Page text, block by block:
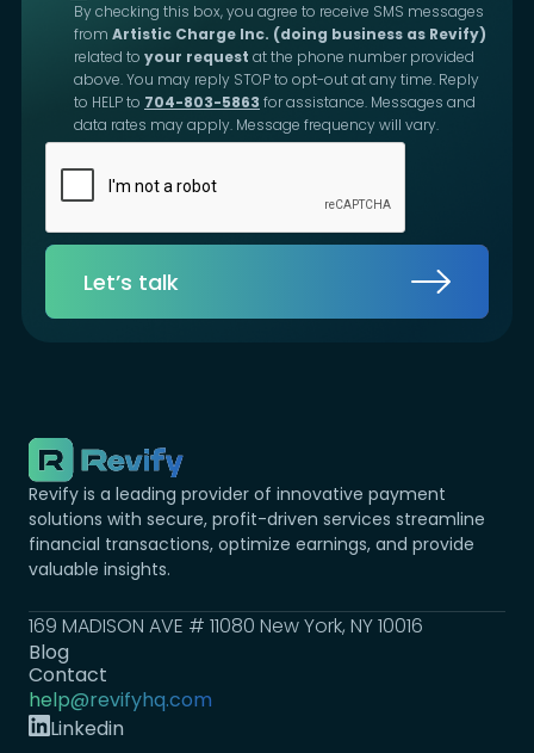
By checking this box, you agree to receive SMS messages
from Artistic Charge Inc. (doing business as Revify)
related to your request at the phone number provided
above. You may reply STOP to opt-out at any time. Reply
to HELP to 704-803-5863 for assistance. Messages and
data rates may apply. Message frequency will vary.
Let’s talk
Revify is a leading provider of innovative payment
solutions with secure, profit-driven services streamline
financial transactions, optimize earnings, and provide
valuable insights.
169 MADISON AVE # 11080 New York, NY 10016
Blog
Contact
help@revifyhq.com
Linkedin